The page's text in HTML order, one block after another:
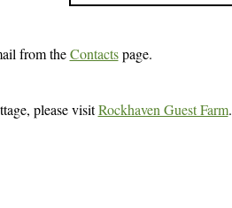
from theContactspage.
please visitRockhaven Guest Farm.